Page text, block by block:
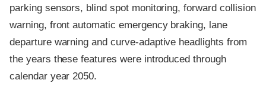
parking sensors, blind spot monitoring, forward collision
warning, front automatic emergency braking, lane
departure warning and curve-adaptive headlights from
the years these features were introduced through
calendar year 2050.